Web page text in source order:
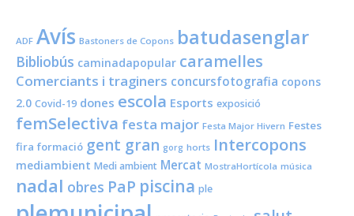
ADF Avís Bastoners de Copons batudasenglar
Bibliobús caminadapopular caramelles
Comerciants i traginers concursfotografia copons
2.0 Covid-19 dones escola Esports exposició
femSelectiva festa major Festa Major Hivern Festes
fira formació gent gran gorg horts Intercopons
mediambient Medi ambient Mercat MostraHortícola música
nadal obres PaP piscina ple